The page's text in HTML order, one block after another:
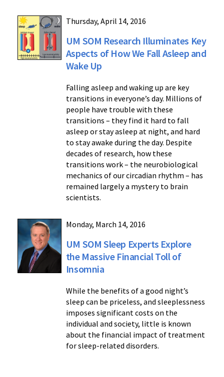
Thursday, April 14, 2016
UM SOM Research Illuminates Key
Aspects of How We Fall Asleep and
Wake Up
Falling asleep and waking up are key
transitions in everyone’s day. Millions of
people have trouble with these
transitions – they find it hard to fall
asleep or stay asleep at night, and hard
to stay awake during the day. Despite
decades of research, how these
transitions work – the neurobiological
mechanics of our circadian rhythm – has
remained largely a mystery to brain
scientists.
Monday, March 14, 2016
UM SOM Sleep Experts Explore
the Massive Financial Toll of
Insomnia
While the benefits of a good night’s
sleep can be priceless, and sleeplessness
imposes significant costs on the
individual and society, little is known
about the financial impact of treatment
for sleep-related disorders.